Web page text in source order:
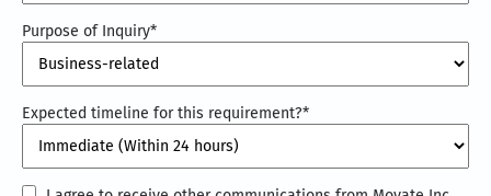
Purpose of Inquiry*
Expected timeline for this requirement?*